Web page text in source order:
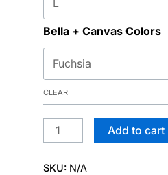
Bella + Canvas Colors
CLEAR
quantity
Add to cart
SKU: N/A